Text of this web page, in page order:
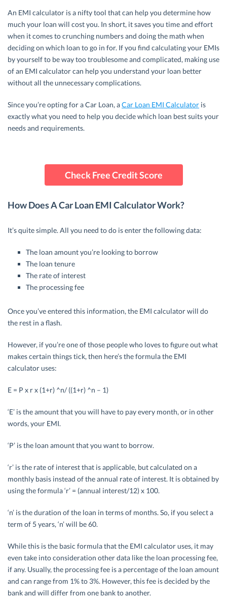
An EMI calculator is a nifty tool that can help you determine how
much your loan will cost you. In short, it saves you time and effort
when it comes to crunching numbers and doing the math when
deciding on which loan to go in for. If you find calculating your EMIs
by yourself to be way too troublesome and complicated, making use
of an EMI calculator can help you understand your loan better
without all the unnecessary complications.
Since you’re opting for a Car Loan, aCar Loan EMI Calculator is
exactly what you need to help you decide which loan best suits your
needs and requirements.
Check Free Credit Score
How Does A Car Loan EMI Calculator Work?
It’s quite simple. All you need to do is enter the following data:
The loan amount you’re looking to borrow
The loan tenure
The rate of interest
The processing fee
Once you’ve entered this information, the EMI calculator will do
the rest in a flash.
However, if you’re one of those people who loves to figure out what
makes certain things tick, then here’s the formula the EMI
calculator uses:
E = P x r x (1+r) ^n/ ((1+r) ^n – 1)
‘E’ is the amount that you will have to pay every month, or in other
words, your EMI.
‘P’ is the loan amount that you want to borrow.
‘r’ is the rate of interest that is applicable, but calculated on a
monthly basis instead of the annual rate of interest. It is obtained by
using the formula ‘r’ = (annual interest/12) x 100.
‘n’ is the duration of the loan in terms of months. So, if you select a
term of 5 years, ‘n’ will be 60.
While this is the basic formula that the EMI calculator uses, it may
even take into consideration other data like the loan processing fee,
if any. Usually, the processing fee is a percentage of the loan amount
and can range from 1% to 3%. However, this fee is decided by the
bank and will differ from one bank to another.